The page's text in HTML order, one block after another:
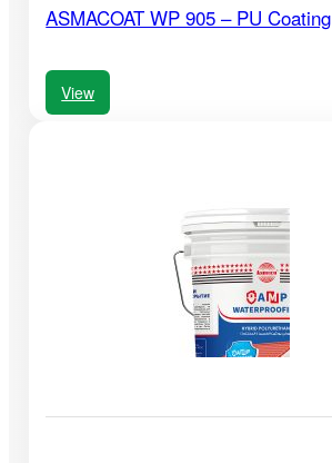
ASMACOAT WP 905 – PU Coating
View